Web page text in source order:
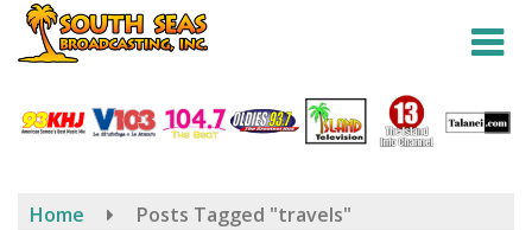
Skip
content
Home Posts Tagged "travels"